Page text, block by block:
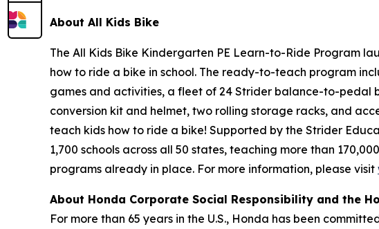
About All Kids Bike
The All Kids Bike Kindergarten PE Learn-to-Ride Program
how to ride a bike in school. The ready-to-teach program
games and activities, a fleet of 24 Strider balance-to-pedal
conversion kit and helmet, two rolling storage racks, and
teach kids how to ride a bike! Supported by the Strider
1,700 schools across all 50 states, teaching more than
programs already in place. For more information, please visit
About Honda Corporate Social Responsibility and the
For more than 65 years in the U.S., Honda has been